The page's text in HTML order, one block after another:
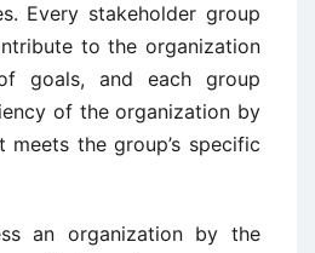
Every stakeholder group
to the organization
goals, and each group
of the organization by
the group’s specific
an organization by the